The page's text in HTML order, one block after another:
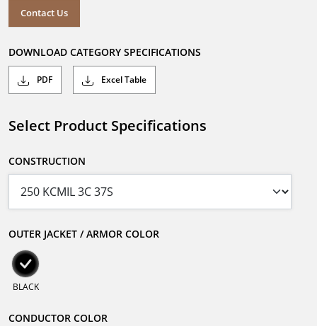
Contact Us
DOWNLOAD CATEGORY SPECIFICATIONS
PDF Excel Table
Select Product Specifications
CONSTRUCTION
OUTER JACKET / ARMOR COLOR
BLACK
CONDUCTOR COLOR